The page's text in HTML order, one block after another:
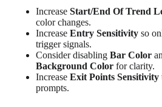
IncreaseStart/End Of Trend
color changes.
IncreaseEntry Sensitivity so
trigger signals.
Consider disablingBar Color
Background Color for clarity.
IncreaseExit Points Sensitivity
prompts.